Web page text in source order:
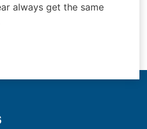
always get the same